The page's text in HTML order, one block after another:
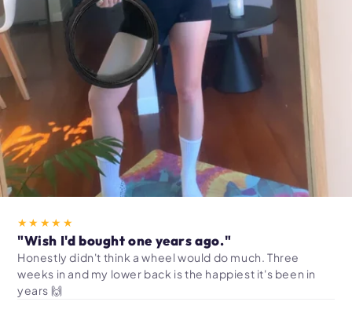
★★★★★
"Wish I'd bought one years ago."
Honestly didn't think a wheel would do much. Three
weeks in and my lower back is the happiest it's been in
years 🙌